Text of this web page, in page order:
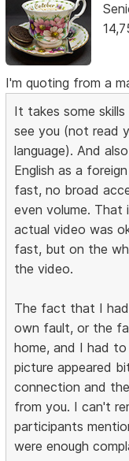
I'm quoting from a
It takes some
see you (not read
language). And
English as a
fast, no broad
even volume.
actual video was
fast, but on the
the video.
The fact that I
own fault, or the
home, and I had
picture appeared
connection and
from you. I can't
participants
were enough